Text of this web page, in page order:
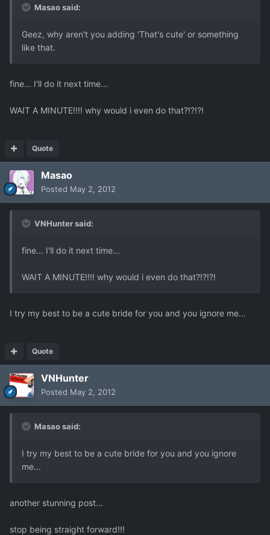
Masao said:
Geez, why aren't you adding 'That's cute' or something
like that.
fine... I'll do it next time...
WAIT A MINUTE!!!! why would i even do that?!?!?!
Quote
Masao
Posted May 2, 2012
VNHunter said:
fine... I'll do it next time...
WAIT A MINUTE!!!! why would i even do that?!?!?!
I try my best to be a cute bride for you and you ignore me...
Quote
VNHunter
Posted May 2, 2012
Masao said:
I try my best to be a cute bride for you and you ignore
me...
another stunning post...
stop being straight forward!!!